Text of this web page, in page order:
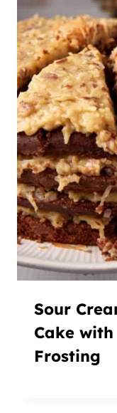
Sour
Cake
Frosting